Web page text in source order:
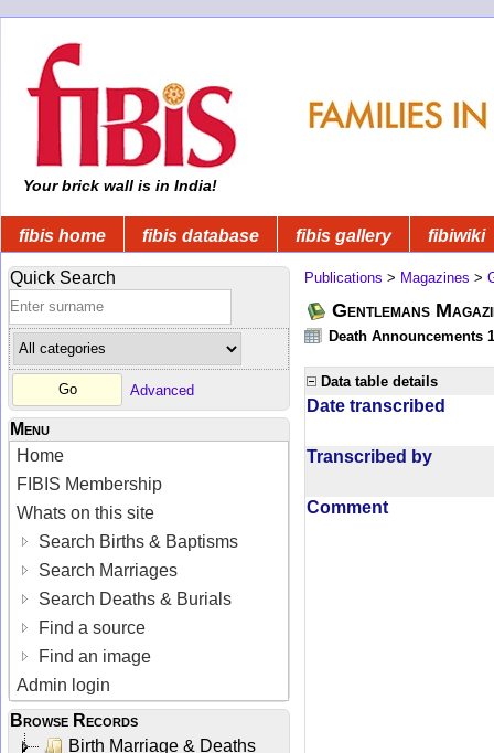
Your brick wall is in India!
fibis home fibis database fibis gallery fibiwiki
Quick Search
Advanced
Menu
Home
FIBIS Membership
Whats on this site
Search Births & Baptisms
Search Marriages
Search Deaths & Burials
Find a source
Find an image
Admin login
Browse Records
Birth Marriage & Deaths
Publications > Magazines >
Gentlemans
Death Announcements
Data table details
Date transcribed
Transcribed by
Comment